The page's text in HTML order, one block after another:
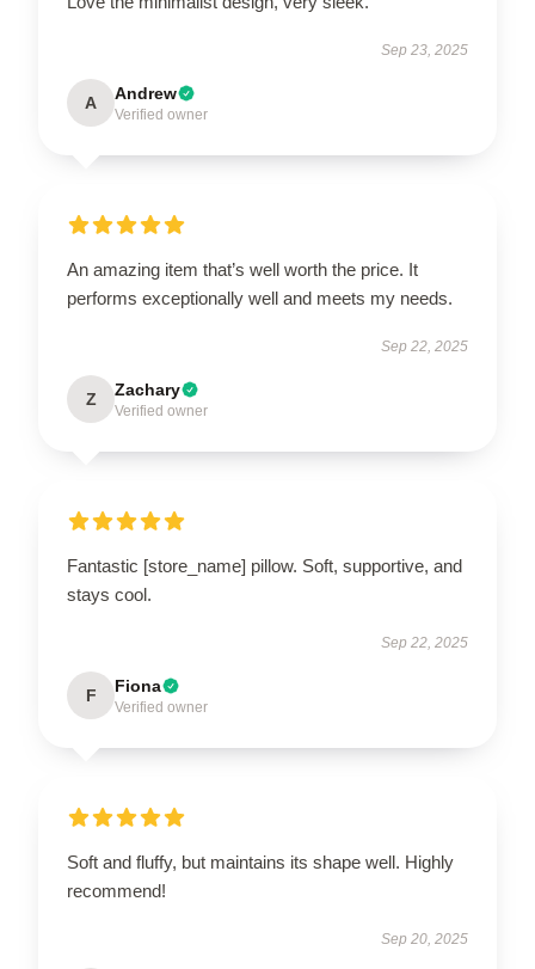
Sep 23, 2025
A Andrew
Verified owner
An amazing item that’s well worth the price. It
performs exceptionally well and meets my needs.
Sep 22, 2025
Z Zachary
Verified owner
Fantastic [store_name] pillow. Soft, supportive, and
stays cool.
Sep 22, 2025
F Fiona
Verified owner
Soft and fluffy, but maintains its shape well. Highly
recommend!
Sep 20, 2025